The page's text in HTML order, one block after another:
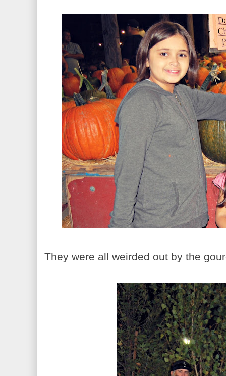
They were all weirded out by the